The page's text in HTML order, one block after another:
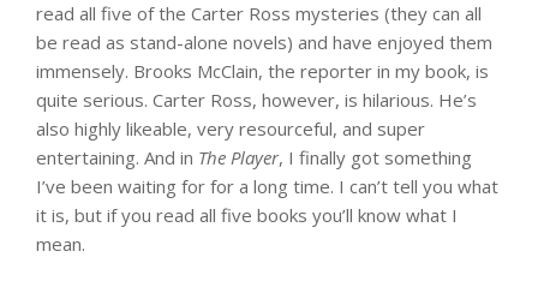
read all five of the Carter Ross mysteries (they can all
be read as stand-alone novels) and have enjoyed them
immensely. Brooks McClain, the reporter in my book, is
quite serious. Carter Ross, however, is hilarious. He’s
also highly likeable, very resourceful, and super
entertaining. And in The Player, I finally got something
I’ve been waiting for for a long time. I can’t tell you what
it is, but if you read all five books you’ll know what I
mean.